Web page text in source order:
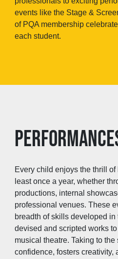
events like the Stage &
of PQA membership
each student.
Every child enjoys the thrill
least once a year, whether
productions, internal
professional venues. These
breadth of skills developed in
devised and scripted works
musical theatre. Taking to
confidence, fosters creativity,